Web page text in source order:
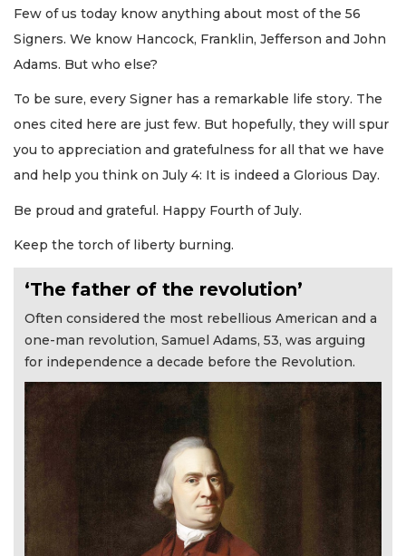
Few of us today know anything about most of the 56
Signers. We know Hancock, Franklin, Jefferson and John
Adams. But who else?
To be sure, every Signer has a remarkable life story. The
ones cited here are just few. But hopefully, they will spur
you to appreciation and gratefulness for all that we have
and help you think on July 4: It is indeed a Glorious Day.
Be proud and grateful. Happy Fourth of July.
Keep the torch of liberty burning.
‘The father of the revolution’
Often considered the most rebellious American and a
one-man revolution, Samuel Adams, 53, was arguing
for independence a decade before the Revolution.